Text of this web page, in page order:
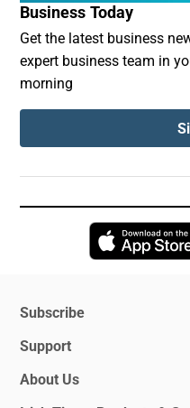
Business Today
Get the latest business
expert business team in
morning
Subscribe
Support
About Us